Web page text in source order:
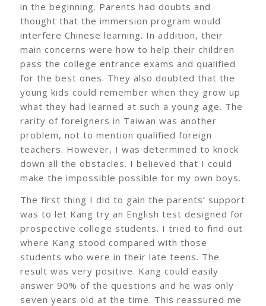
in the beginning. Parents had doubts and
thought that the immersion program would
interfere Chinese learning. In addition, their
main concerns were how to help their children
pass the college entrance exams and qualified
for the best ones. They also doubted that the
young kids could remember when they grow up
what they had learned at such a young age. The
rarity of foreigners in Taiwan was another
problem, not to mention qualified foreign
teachers. However, I was determined to knock
down all the obstacles. I believed that I could
make the impossible possible for my own boys.
The first thing I did to gain the parents’ support
was to let Kang try an English test designed for
prospective college students. I tried to find out
where Kang stood compared with those
students who were in their late teens. The
result was very positive. Kang could easily
answer 90% of the questions and he was only
seven years old at the time. This reassured me